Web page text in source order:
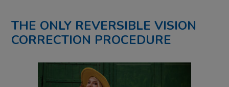
THE ONLY REVERSIBLE VISION
CORRECTION PROCEDURE